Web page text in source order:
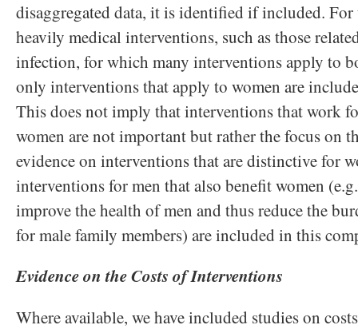
disaggregated data, it is identified if included. For
heavily medical interventions, such as those
infection, for which many interventions apply to
only interventions that apply to women are
This does not imply that interventions that work
women are not important but rather the focus on
evidence on interventions that are distinctive for
interventions for men that also benefit women
improve the health of men and thus reduce the
for male family members) are included in this
Evidence on the Costs of Interventions
Where available, we have included studies on